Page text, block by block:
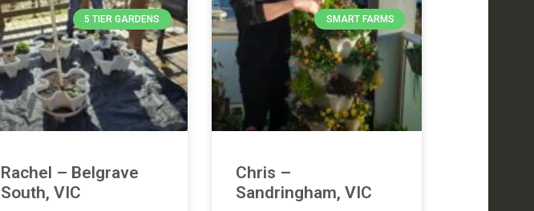
5 TIER GARDENS
Rachel – Belgrave
South, VIC
SMART FARMS
Chris –
Sandringham, VIC